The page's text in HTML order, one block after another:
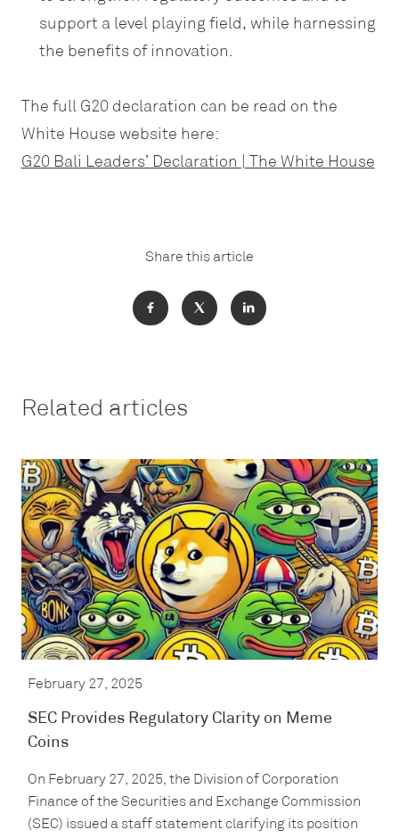
support a level playing field, while harnessing
the benefits of innovation.
The full G20 declaration can be read on the
White House website here:
G20 Bali Leaders’ Declaration | The White House
Share this article
Related articles
February 27, 2025
SEC Provides Regulatory Clarity on Meme
Coins
On February 27, 2025, the Division of Corporation
Finance of the Securities and Exchange Commission
(SEC) issued a staff statement clarifying its position